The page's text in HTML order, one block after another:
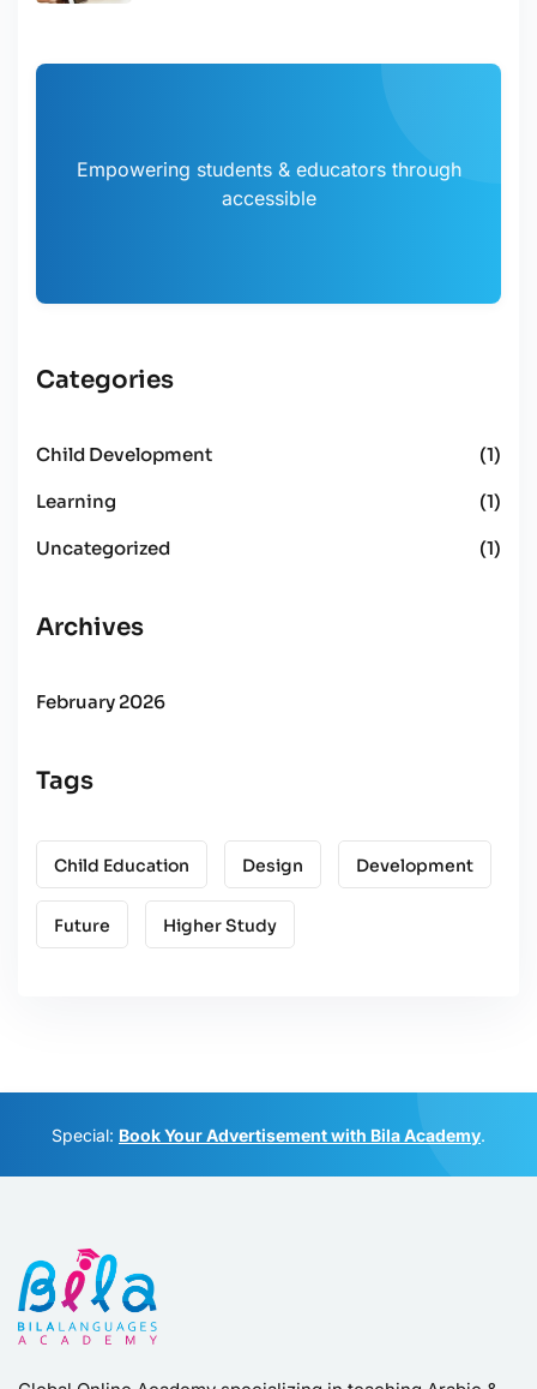
Empowering students & educators through
accessible
Categories
Child Development (1)
Learning (1)
Uncategorized (1)
Archives
February 2026
Tags
Child Education Design Development
Future Higher Study
Empowering students & educators through accessible